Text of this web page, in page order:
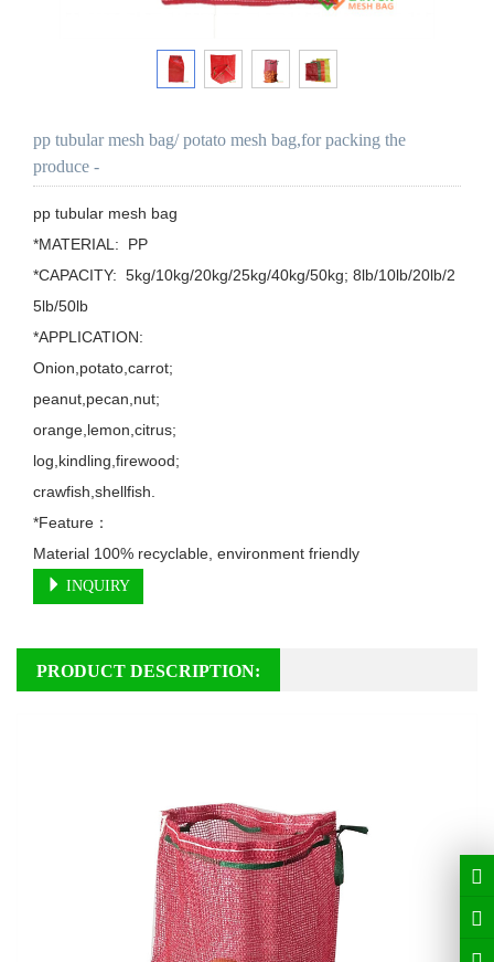
pp tubular mesh bag/ potato mesh bag,for packing the
produce -
pp tubular mesh bag
*MATERIAL:  PP
*CAPACITY:  5kg/10kg/20kg/25kg/40kg/50kg; 8lb/10lb/20lb/2
5lb/50lb
*APPLICATION:
Onion,potato,carrot;
peanut,pecan,nut;
orange,lemon,citrus;
log,kindling,firewood;
crawfish,shellfish.
*Feature：
Material 100% recyclable, environment friendly
INQUIRY
PRODUCT DESCRIPTION: